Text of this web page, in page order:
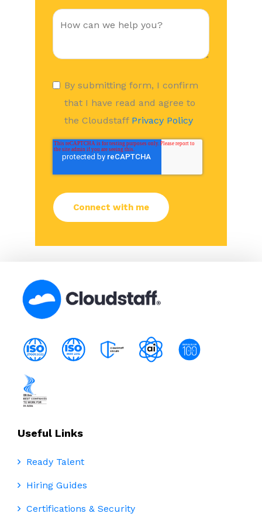
By submitting form, I confirm
that I have read and agree to
the Cloudstaff Privacy Policy
Useful Links
Ready Talent
Hiring Guides
Certifications & Security